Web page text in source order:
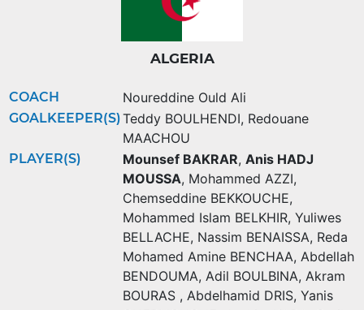
ALGERIA
COACH Noureddine Ould Ali
GOALKEEPER(S)Teddy BOULHENDI, Redouane
MAACHOU
PLAYER(S) Mounsef BAKRAR, Anis HADJ
MOUSSA, Mohammed AZZI,
Chemseddine BEKKOUCHE,
Mohammed Islam BELKHIR, Yuliwes
BELLACHE, Nassim BENAISSA, Reda
Mohamed Amine BENCHAA, Abdellah
BENDOUMA, Adil BOULBINA, Akram
BOURAS , Abdelhamid DRIS, Yanis